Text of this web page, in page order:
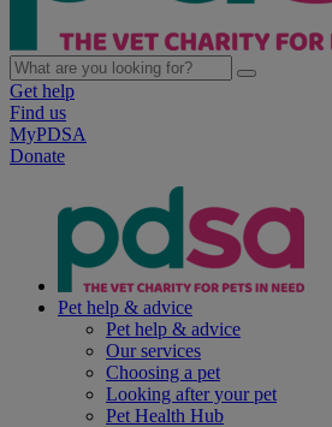
Get help
Find us
MyPDSA
Donate
Pet help & advice
Pet help & advice
Our services
Choosing a pet
Looking after your pet
Pet Health Hub